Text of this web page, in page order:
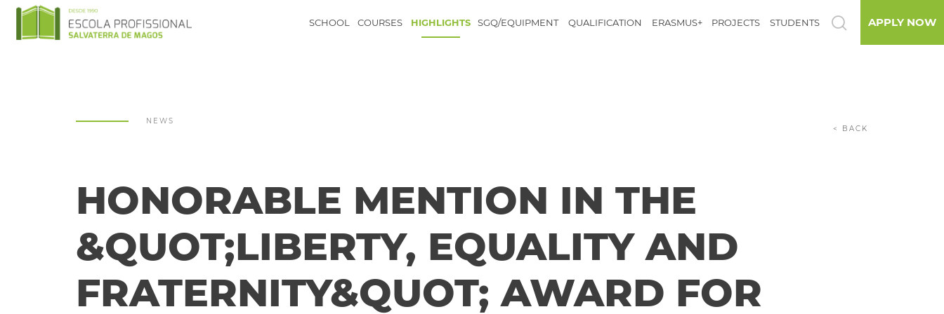
SCHOOL COURSES HIGHLIGHTS SGQ/EQUIPMENT QUALIFICATION ERASMUS+ PROJECTS STUDENTS APPLY NOW
NEWS
< BACK
HONORABLE MENTION IN THE
&QUOT;LIBERTY, EQUALITY AND
FRATERNITY&QUOT; AWARD FOR